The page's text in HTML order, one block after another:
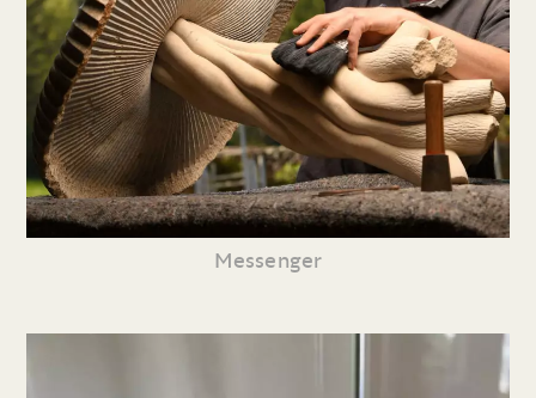
Messenger